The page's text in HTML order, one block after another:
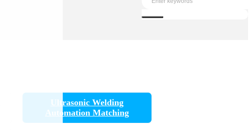
Ultrasonic Welding
Automation Matching